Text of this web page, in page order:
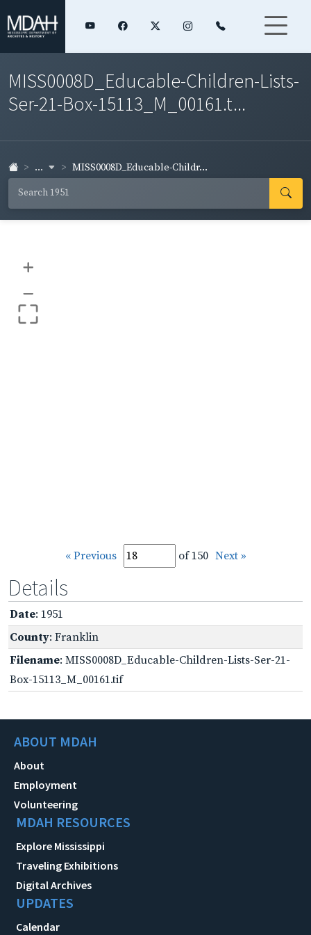
MISS0008D_Educable-Children-Lists-
Ser-21-Box-15113_M_00161.t...
... MISS0008D_Educable-Childr...
+
–
« Previous of 150 Next »
Details
Date: 1951
County: Franklin
Filename: MISS0008D_Educable-Children-Lists-Ser-21-
Box-15113_M_00161.tif
ABOUT MDAH
About
Employment
Volunteering
MDAH RESOURCES
Explore Mississippi
Traveling Exhibitions
Digital Archives
UPDATES
Calendar